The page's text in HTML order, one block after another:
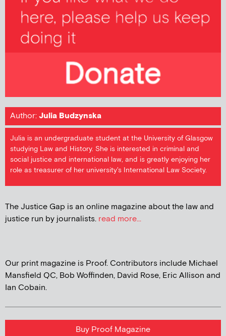
Author:Julia Budzynska
Julia is an undergraduate student at the University of Glasgow
studying Law and History. She is interested in criminal and
social justice and international law, and is greatly enjoying her
role as treasurer of her university's International Law Society.
The Justice Gap is an online magazine about the law and
justice run by journalists. read more...
Our print magazine is Proof. Contributors include Michael
Mansfield QC, Bob Woffinden, David Rose, Eric Allison and
Ian Cobain.
Buy Proof Magazine